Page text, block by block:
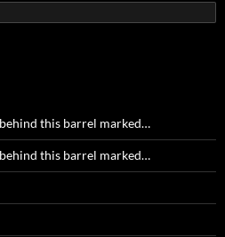
this barrel marked…
this barrel marked…